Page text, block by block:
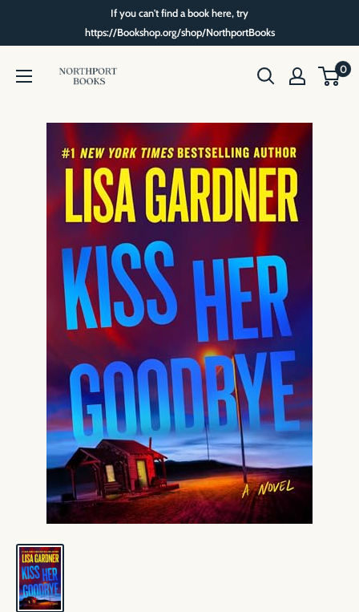
If you can't find a book here, try
https://Bookshop.org/shop/NorthportBooks
Northport
Books
0